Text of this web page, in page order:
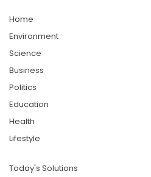
Home
Environment
Science
Business
Politics
Education
Health
Lifestyle
Today's Solutions